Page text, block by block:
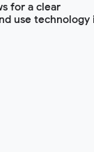
for a clear
use technology